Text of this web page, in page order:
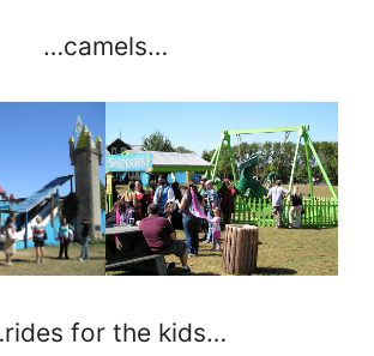
…camels…
for the kids…